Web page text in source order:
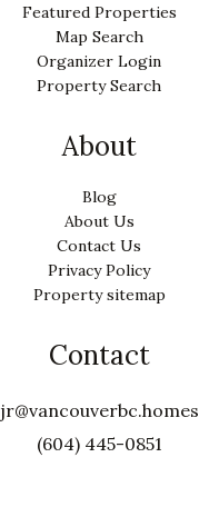
Featured Properties
Map Search
Organizer Login
Property Search
About
Blog
About Us
Contact Us
Privacy Policy
Property sitemap
Contact
jr@vancouverbc.homes
(604) 445-0851